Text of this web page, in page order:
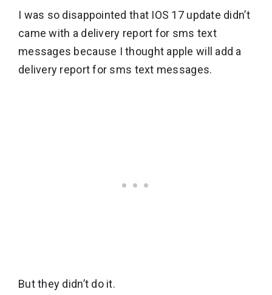
I was so disappointed that IOS 17 update didn’t
came with a delivery report for sms text
messages because I thought apple will add a
delivery report for sms text messages.
But they didn’t do it.